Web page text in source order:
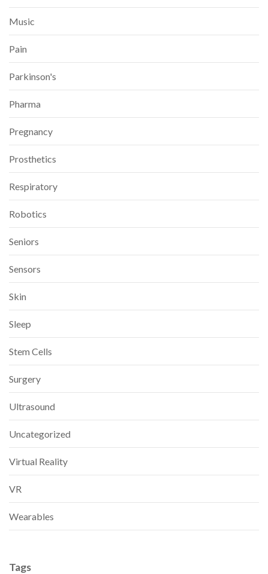
Music
Pain
Parkinson's
Pharma
Pregnancy
Prosthetics
Respiratory
Robotics
Seniors
Sensors
Skin
Sleep
Stem Cells
Surgery
Ultrasound
Uncategorized
Virtual Reality
VR
Wearables
Tags